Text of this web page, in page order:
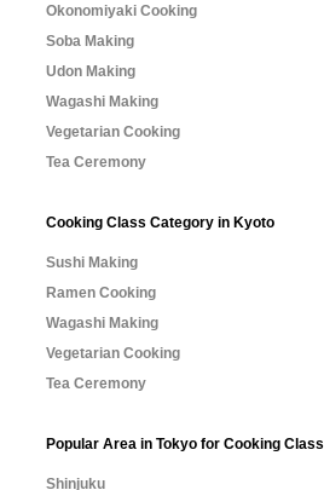
Okonomiyaki Cooking
Soba Making
Udon Making
Wagashi Making
Vegetarian Cooking
Tea Ceremony
Cooking Class Category in Kyoto
Sushi Making
Ramen Cooking
Wagashi Making
Vegetarian Cooking
Tea Ceremony
Popular Area in Tokyo for Cooking Class
Shinjuku